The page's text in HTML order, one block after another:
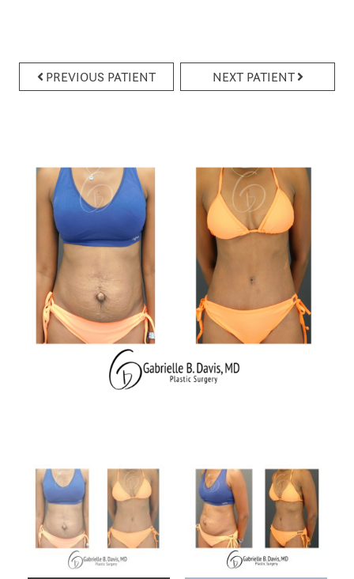
PREVIOUS PATIENT NEXT PATIENT